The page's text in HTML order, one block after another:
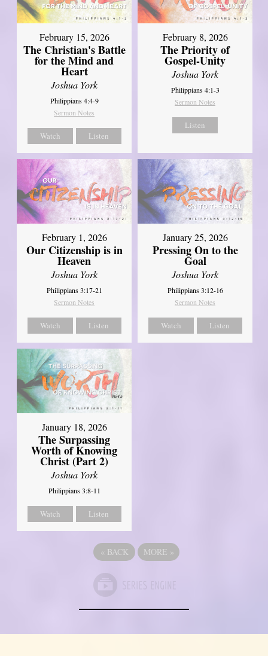
February 15, 2026
The Christian's Battle
for the Mind and
Heart
Joshua York
Philippians 4:4-9
Sermon Notes
Watch Listen
February 8, 2026
The Priority of
Gospel-Unity
Joshua York
Philippians 4:1-3
Sermon Notes
Listen
February 1, 2026
Our Citizenship is in
Heaven
Joshua York
Philippians 3:17-21
Sermon Notes
Watch Listen
January 25, 2026
Pressing On to the
Goal
Joshua York
Philippians 3:12-16
Sermon Notes
Watch Listen
January 18, 2026
The Surpassing
Worth of Knowing
Christ (Part 2)
Joshua York
Philippians 3:8-11
Watch Listen
« BACK MORE »